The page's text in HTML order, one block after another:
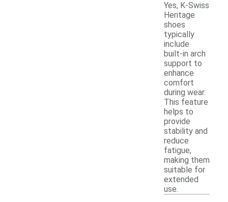
Yes, K-Swiss
Heritage
shoes
typically
include
built-in arch
support to
enhance
comfort
during wear.
This feature
helps to
provide
stability and
reduce
fatigue,
making them
suitable for
extended
use.